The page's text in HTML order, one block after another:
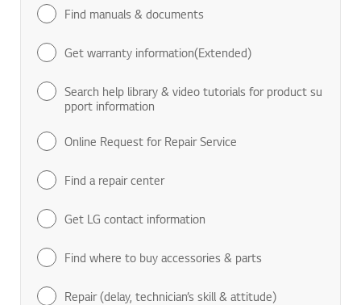
Find manuals & documents
Get warranty information(Extended)
Search help library & video tutorials for product su
pport information
Online Request for Repair Service
Find a repair center
Get LG contact information
Find where to buy accessories & parts
Repair (delay, technician’s skill & attitude)